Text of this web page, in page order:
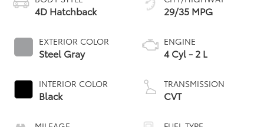
4D Hatchback
EXTERIOR COLOR
Steel Gray
INTERIOR COLOR
Black
29/35 MPG
ENGINE
4 Cyl - 2 L
TRANSMISSION
CVT